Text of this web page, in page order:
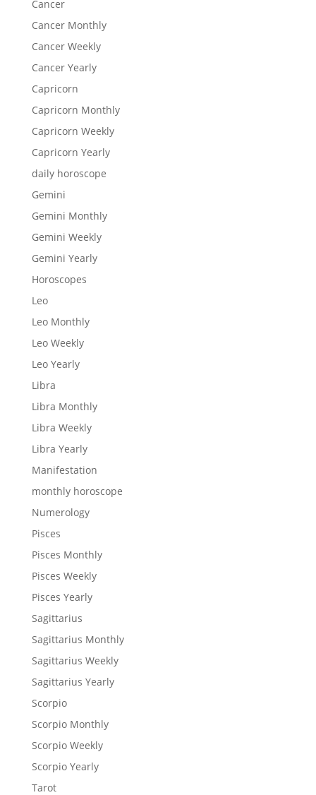
Cancer
Cancer Monthly
Cancer Weekly
Cancer Yearly
Capricorn
Capricorn Monthly
Capricorn Weekly
Capricorn Yearly
daily horoscope
Gemini
Gemini Monthly
Gemini Weekly
Gemini Yearly
Horoscopes
Leo
Leo Monthly
Leo Weekly
Leo Yearly
Libra
Libra Monthly
Libra Weekly
Libra Yearly
Manifestation
monthly horoscope
Numerology
Pisces
Pisces Monthly
Pisces Weekly
Pisces Yearly
Sagittarius
Sagittarius Monthly
Sagittarius Weekly
Sagittarius Yearly
Scorpio
Scorpio Monthly
Scorpio Weekly
Scorpio Yearly
Tarot